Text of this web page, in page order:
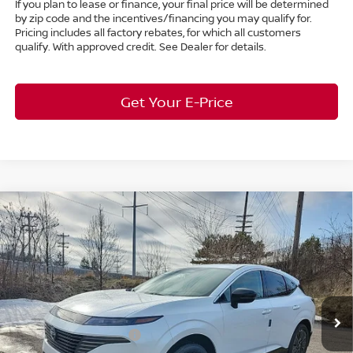
If you plan to lease or finance, your final price will be determined
by zip code and the incentives/financing you may qualify for.
Pricing includes all factory rebates, for which all customers
qualify. With approved credit. See Dealer for details.
Get Your E-Price
2026Nissan Murano PlatinumAWD
Special Offer
Bedford Nissan
VIN:5N1AZ3DS6TC113375Stock:26-451
In Stock Ext. Int.
$7,663
SAVINGS
$46,220
MARKET PRICE
Less
MSRP: $53,435
Dealer Discount: -$2,663
Nissan Customer Cash -$5,000
Compare Vehicle